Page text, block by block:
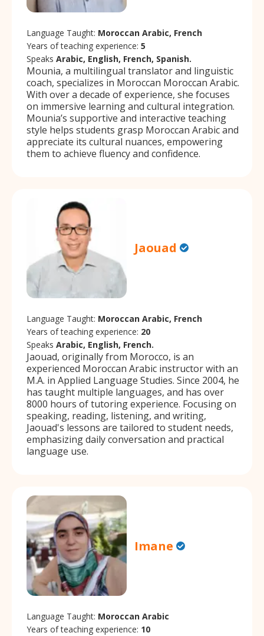
Language Taught: Moroccan Arabic, French
Years of teaching experience: 5
Speaks Arabic, English, French, Spanish.
Mounia, a multilingual translator and linguistic
coach, specializes in Moroccan Moroccan Arabic.
With over a decade of experience, she focuses
on immersive learning and cultural integration.
Mounia’s supportive and interactive teaching
style helps students grasp Moroccan Arabic and
appreciate its cultural nuances, empowering
them to achieve fluency and confidence.
Jaouad
Language Taught: Moroccan Arabic, French
Years of teaching experience: 20
Speaks Arabic, English, French.
Jaouad, originally from Morocco, is an
experienced Moroccan Arabic instructor with an
M.A. in Applied Language Studies. Since 2004, he
has taught multiple languages, and has over
8000 hours of tutoring experience. Focusing on
speaking, reading, listening, and writing,
Jaouad's lessons are tailored to student needs,
emphasizing daily conversation and practical
language use.
Imane
Language Taught: Moroccan Arabic
Years of teaching experience: 10